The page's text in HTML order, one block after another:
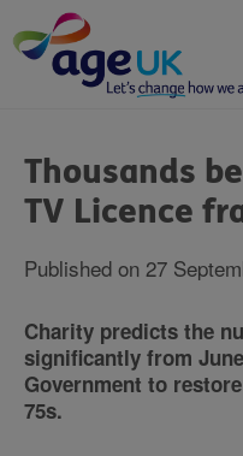
to
content
are
here:
Thousands
TV Licence
Published on 27
Charity predicts the
significantly from
Government to
75s.